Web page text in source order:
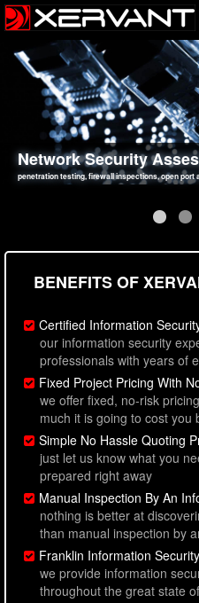
Network Security
penetration testing, firewall inspections, open
Web Application
sql injection, cross site scripting, authentication
Social Engineering
employee deception testing, highly targeted
Information Security
network security hardening, policy reviews,
BENEFITS OF
Certified Information
our information security
professionals with years of
Fixed Project Pricing With
we offer fixed, no-risk
much it is going to cost you
Simple No Hassle Quoting
just let us know what you
prepared right away
Manual Inspection By An
nothing is better at
than manual inspection by
Franklin Information
we provide information
throughout the great state